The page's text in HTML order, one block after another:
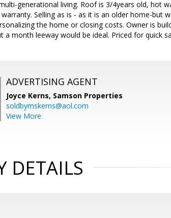
generational living. Roof is 3/4years old, hot
Selling as is - as it is an older home-but
the home or closing costs. Owner is
month leeway would be ideal. Priced for quick
ADVERTISING AGENT
Joyce Kerns, Samson Properties
soldbymskerns@aol.com
View More
DETAILS